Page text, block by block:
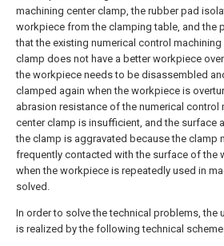
machining center clamp, the rubber pad
workpiece from the clamping table, and the
that the existing numerical control machining
clamp does not have a better workpiece
the workpiece needs to be disassembled
clamped again when the workpiece is
abrasion resistance of the numerical control
center clamp is insufficient, and the surface
the clamp is aggravated because the clamp
frequently contacted with the surface of the
when the workpiece is repeatedly used in
solved.
In order to solve the technical problems, the
is realized by the following technical